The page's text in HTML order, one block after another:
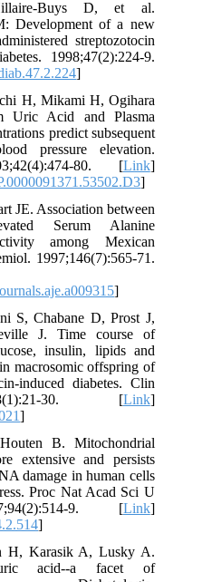
Buys D, et al.
Development of a new
streptozotocin
1998;47(2):224-9.
]
H, Mikami H, Ogihara
Uric Acid and Plasma
predict subsequent
pressure elevation.
80. [Link]
]
JE. Association between
Serum Alanine
among Mexican
1997;146(7):565-71.
]
S, Chabane D, Prost J,
J. Time course of
insulin, lipids and
macrosomic offspring of
induced diabetes. Clin
30. [Link]
]
B. Mitochondrial
extensive and persists
damage in human cells
Proc Nat Acad Sci U
9. [Link]
]
H, Karasik A, Lusky A.
acid--a facet of